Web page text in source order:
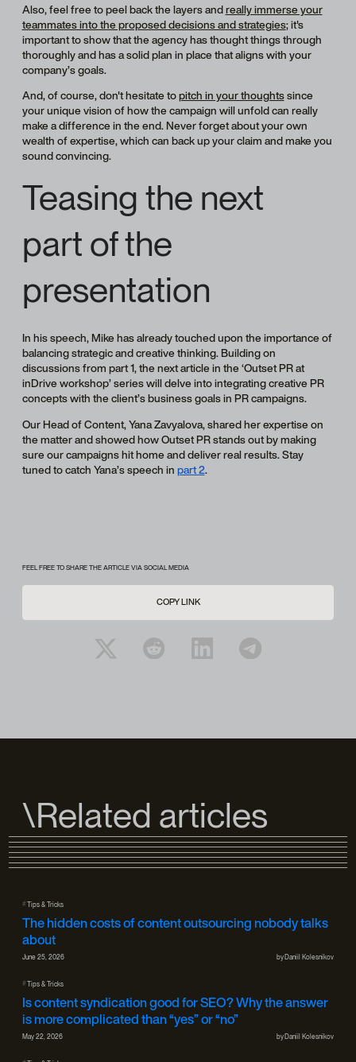
Also, feel free to peel back the layers andreally immerse your
teammates into the proposed decisions and strategies; it's
important to show that the agency has thought things through
thoroughly and has a solid plan in place that aligns with your
company’s goals.
And, of course, don't hesitate topitch in your thoughtssince
your unique vision of how the campaign will unfold can really
make a difference in the end. Never forget about your own
wealth of expertise, which can back up your claim and make you
sound convincing.
Teasing the next
part of the
presentation
In his speech, Mike has already touched upon the importance of
balancing strategic and creative thinking. Building on
discussions from part 1, the next article in the ‘Outset PR at
inDrive workshop’ series will delve into integrating creative PR
concepts with the client’s business goals in PR campaigns.
Our Head of Content, Yana Zavyalova, shared her expertise on
the matter and showed how Outset PR stands out by making
sure our campaigns hit home and deliver real results. Stay
tuned to catch Yana’s speech in part 2.
FEEL FREE TO SHARE THE ARTICLE VIA SOCIAL MEDIA
COPY LINK
\Related articles
# Tips & Tricks
The hidden costs of content outsourcing nobody talks
about
June 25, 2026 by Daniil Kolesnikov
# Tips & Tricks
Is content syndication good for SEO? Why the answer
is more complicated than “yes” or “no”
May 22, 2026 by Daniil Kolesnikov